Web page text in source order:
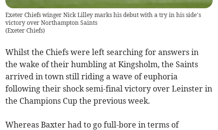
Exeter Chiefs winger Nick Lilley marks his debut with a try in his side’s
victory over Northampton Saints
(Exeter Chiefs)
Whilst the Chiefs were left searching for answers in
the wake of their humbling at Kingsholm, the Saints
arrived in town still riding a wave of euphoria
following their shock semi-final victory over Leinster in
the Champions Cup the previous week.
Whereas Baxter had to go full-bore in terms of